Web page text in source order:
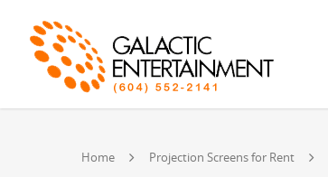
Home Projection Screens for Rent